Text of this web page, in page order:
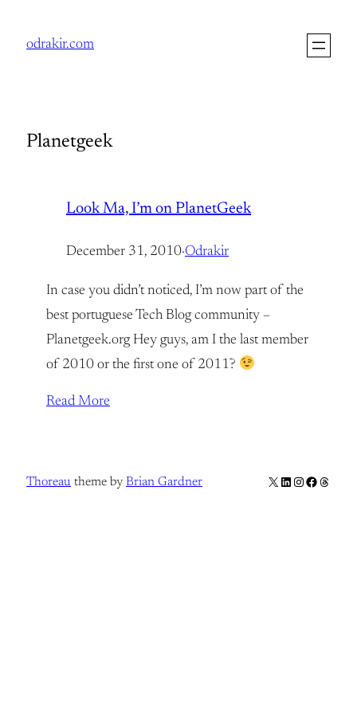
odrakir.com
Planetgeek
Look Ma, I’m on PlanetGeek
December 31, 2010·Odrakir
In case you didn’t noticed, I’m now part of the
best portuguese Tech Blog community –
Planetgeek.org Hey guys, am I the last member
of 2010 or the first one of 2011?
Read More
Thoreau theme by Brian Gardner X LinkedIn
Instagram
Facebook